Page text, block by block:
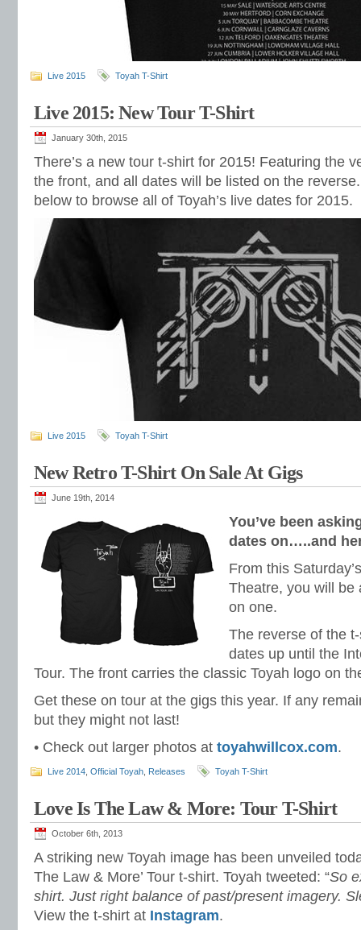
Live 2015 Toyah T-Shirt
Live 2015: New Tour T-Shirt
January 30th, 2015
There’s a new tour t-shirt for 2015! Featuring the
the front, and all dates will be listed on the
below to browse all of Toyah’s live dates for 2015.
Live 2015 Toyah T-Shirt
New Retro T-Shirt On Sale At Gigs
June 19th, 2014
You’ve been
dates on…..and
From this
Theatre, you will be
on one.
The reverse of the
dates up until the
Tour. The front carries the classic Toyah logo on
Get these on tour at the gigs this year. If any
but they might not last!
• Check out larger photos at toyahwillcox.com.
Live 2014 Official Toyah Releases Toyah T-Shirt
Love Is The Law & More: Tour T-Shirt
October 6th, 2013
A striking new Toyah image has been unveiled
The Law & More’ Tour t-shirt. Toyah tweeted: “So
shirt. Just right balance of past/present imagery.
View the t-shirt at Instagram.